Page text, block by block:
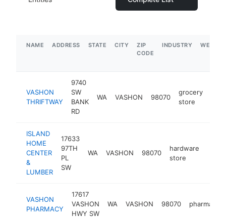
NAME ADDRESS STATE CITY
ZIP
CODE
INDUSTRY
VASHON
THRIFTWAY
9740
SW
BANK
RD
WA VASHON 98070
grocery
store
ISLAND
HOME
CENTER
&
LUMBER
17633
97TH
PL
SW
WA VASHON 98070
hardware
store
VASHON
PHARMACY
17617
VASHON
HWY SW
WA VASHON 98070 pharmacy